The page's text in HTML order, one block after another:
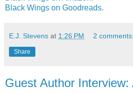
Black Wings on Goodreads.
E.J. Stevens at 1:26 PM 2 comments:
Share
Guest Author Interview: